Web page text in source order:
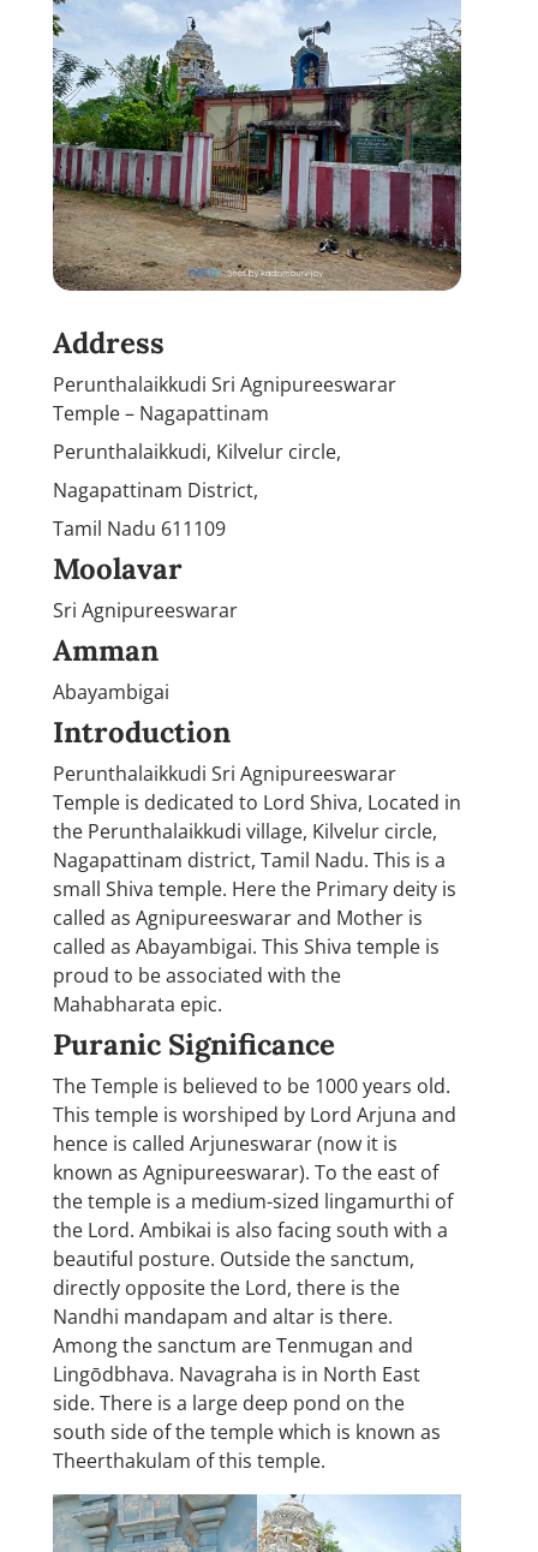
Address
Perunthalaikkudi Sri Agnipureeswarar
Temple – Nagapattinam
Perunthalaikkudi, Kilvelur circle,
Nagapattinam District,
Tamil Nadu 611109
Moolavar
Sri Agnipureeswarar
Amman
Abayambigai
Introduction
Perunthalaikkudi Sri Agnipureeswarar
Temple is dedicated to Lord Shiva, Located in
the Perunthalaikkudi village, Kilvelur circle,
Nagapattinam district, Tamil Nadu. This is a
small Shiva temple. Here the Primary deity is
called as Agnipureeswarar and Mother is
called as Abayambigai. This Shiva temple is
proud to be associated with the
Mahabharata epic.
Puranic Significance
The Temple is believed to be 1000 years old.
This temple is worshiped by Lord Arjuna and
hence is called Arjuneswarar (now it is
known as Agnipureeswarar). To the east of
the temple is a medium-sized lingamurthi of
the Lord. Ambikai is also facing south with a
beautiful posture. Outside the sanctum,
directly opposite the Lord, there is the
Nandhi mandapam and altar is there.
Among the sanctum are Tenmugan and
Lingōdbhava. Navagraha is in North East
side. There is a large deep pond on the
south side of the temple which is known as
Theerthakulam of this temple.